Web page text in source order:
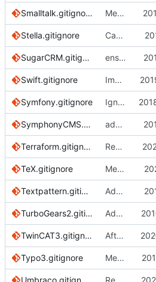
Smalltalk.gitignore Merge pull request
Stella.gitignore Capitalise initial letter in template filenames for consistency/sorting
SugarCRM.gitignore ensure the following ! rules are included
Swift.gitignore Improving the documentation of Objective-C and Swift files (
Symfony.gitignore Ignore logs for Symfony4
SymphonyCMS.gitignore added symphony and workspace/uploads dir
Terraform.gitignore Remove trailing whitespace
TeX.gitignore Merge pull request
Textpattern.gitignore Added Textpattern gitignore
TurboGears2.gitignore Add for TurboGears2 (based off of Python template)
TwinCAT3.gitignore After adding the new product "TF3680 - TC3 Filter" as a reference, some new files were automatically generated after compilation:
Typo3.gitignore Merge pull request